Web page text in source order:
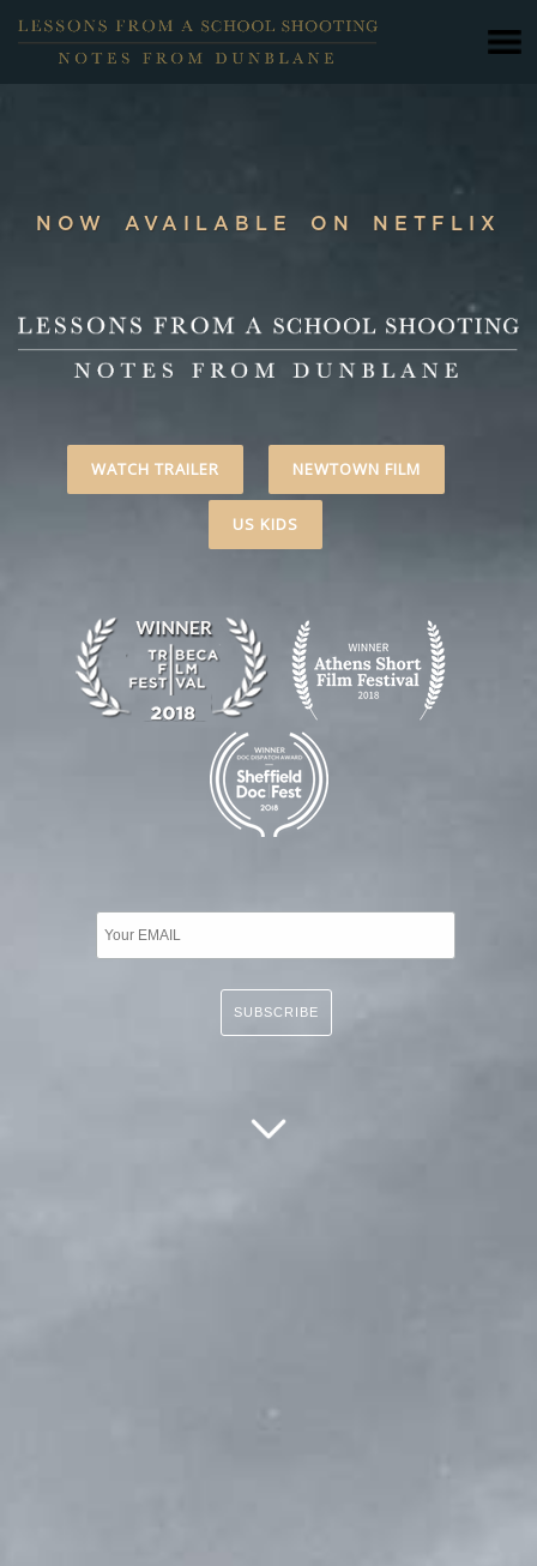
NOW AVAILABLE ON NETFLIX
WATCH TRAILER NEWTOWN FILM
US KIDS